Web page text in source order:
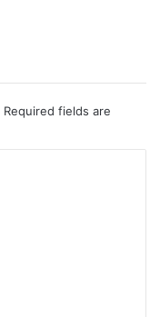
Required fields are